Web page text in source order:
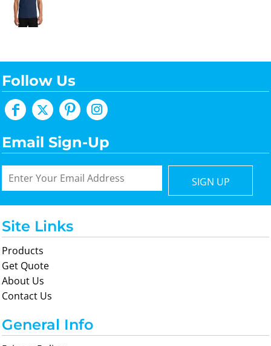
Follow Us
Email Sign-Up
SIGN UP
Site Links
Products
Get Quote
About Us
Contact Us
General Info